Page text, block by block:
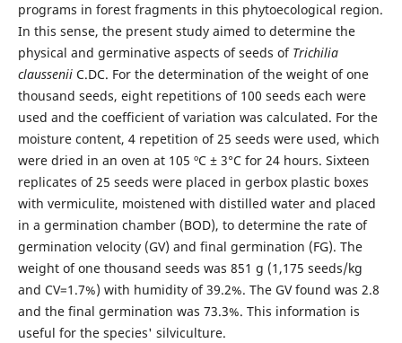
programs in forest fragments in this phytoecological region.
In this sense, the present study aimed to determine the
physical and germinative aspects of seeds of Trichilia
clausseniiC.DC. For the determination of the weight of one
thousand seeds, eight repetitions of 100 seeds each were
used and the coefficient of variation was calculated. For the
moisture content, 4 repetition of 25 seeds were used, which
were dried in an oven at 105 ºC ± 3°C for 24 hours. Sixteen
replicates of 25 seeds were placed in gerbox plastic boxes
with vermiculite, moistened with distilled water and placed
in a germination chamber (BOD), to determine the rate of
germination velocity (GV) and final germination (FG). The
weight of one thousand seeds was 851 g (1,175 seeds/kg
and CV=1.7%) with humidity of 39.2%. The GV found was 2.8
and the final germination was 73.3%. This information is
useful for the species' silviculture.